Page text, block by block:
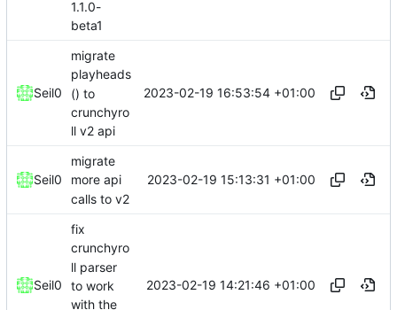
1.1.0-
beta1
Seil0
migrate
playheads
() to
crunchyro
ll v2 api
2023-02-19 16:53:54 +01:00
Seil0
migrate
more api
calls to v2
2023-02-19 15:13:31 +01:00
Seil0
fix
crunchyro
ll parser
to work
with the
2023-02-19 14:21:46 +01:00